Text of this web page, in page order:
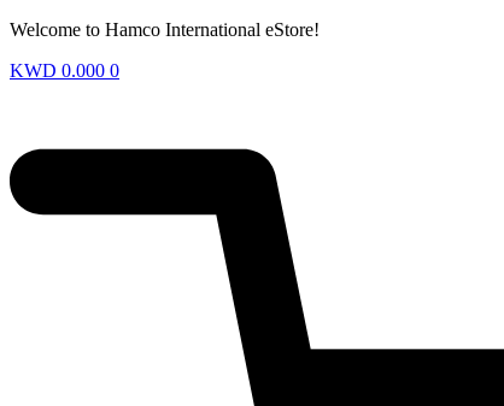
Welcome to Hamco International eStore!
KWD 0.000 0